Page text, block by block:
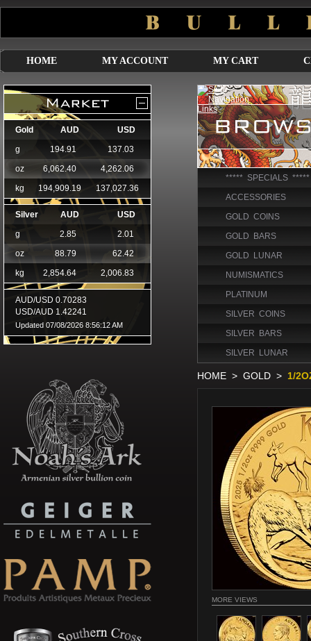
HOME MY ACCOUNT MY CART
***** SPECIALS *****
ACCESSORIES
GOLD COINS
GOLD BARS
GOLD LUNAR
NUMISMATICS
PLATINUM
SILVER COINS
SILVER BARS
SILVER LUNAR
HOME > GOLD > 1/
MORE VIEWS